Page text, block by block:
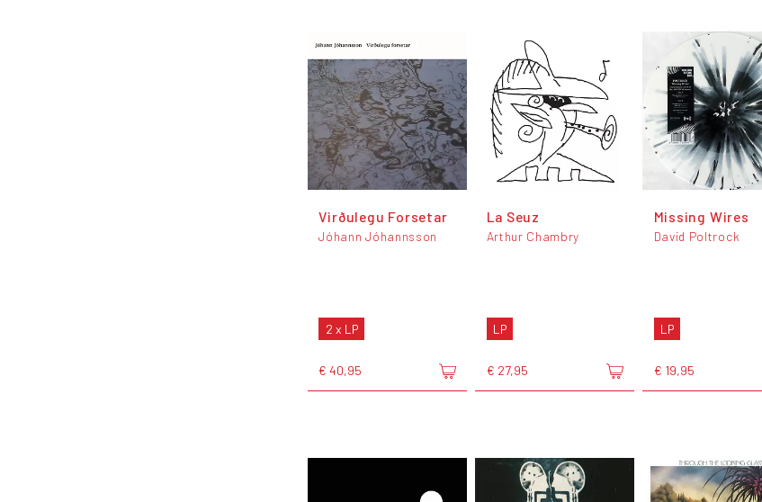
Virðulegu Forsetar
Jóhann Jóhannsson
2 x LP
€ 40,95
La Seuz
Arthur Chambry
LP
€ 27,95
Missing Wires
David Poltrock
LP
€ 19,95